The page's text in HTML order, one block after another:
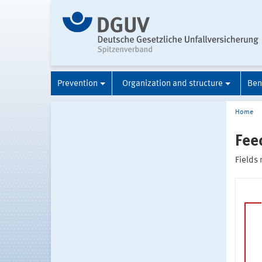
Prevention Organization and structure
Home
Fields